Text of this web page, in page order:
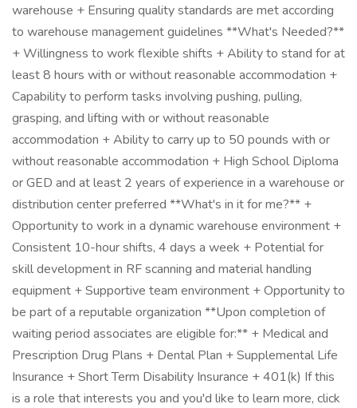
warehouse + Ensuring quality standards are met according
to warehouse management guidelines **What's Needed?**
+ Willingness to work flexible shifts + Ability to stand for at
least 8 hours with or without reasonable accommodation +
Capability to perform tasks involving pushing, pulling,
grasping, and lifting with or without reasonable
accommodation + Ability to carry up to 50 pounds with or
without reasonable accommodation + High School Diploma
or GED and at least 2 years of experience in a warehouse or
distribution center preferred **What's in it for me?** +
Opportunity to work in a dynamic warehouse environment +
Consistent 10-hour shifts, 4 days a week + Potential for
skill development in RF scanning and material handling
equipment + Supportive team environment + Opportunity to
be part of a reputable organization **Upon completion of
waiting period associates are eligible for:** + Medical and
Prescription Drug Plans + Dental Plan + Supplemental Life
Insurance + Short Term Disability Insurance + 401(k) If this
is a role that interests you and you'd like to learn more, click